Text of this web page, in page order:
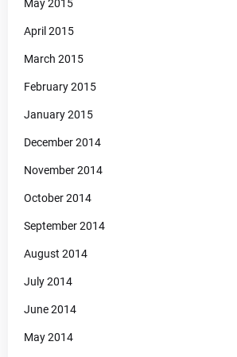
May 2015
April 2015
March 2015
February 2015
January 2015
December 2014
November 2014
October 2014
September 2014
August 2014
July 2014
June 2014
May 2014